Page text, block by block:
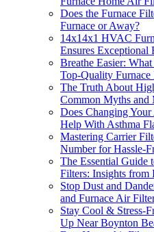
Does the Furnace
Furnace or Away?
14x14x1 HVAC
Ensures Exceptional
Breathe Easier:
Top-Quality Furnace
The Truth About
Common Myths and
Does Changing
Help With Asthma
Mastering Carrier
Number for Hassle-
The Essential Guide
Filters: Insights
Stop Dust and
and Furnace Air
Stay Cool & Stress-
Up Near Boynton